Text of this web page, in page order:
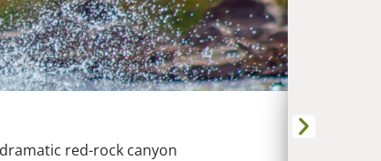
red-rock canyon
UPPER